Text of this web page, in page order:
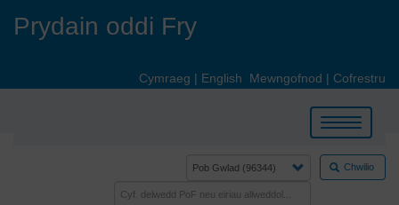
Prydain oddi Fry
Cymraeg | English Mewngofnod | Cofrestru
Toggle
navigation
Chwilio